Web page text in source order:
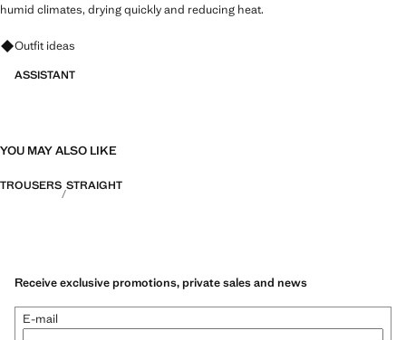
humid climates, drying quickly and reducing heat.
Ask for outfit ideas, pieces and trends
Outfit ideas
ASSISTANT
YOU MAY ALSO LIKE
TROUSERS STRAIGHT
Receive exclusive promotions, private sales and news
E-mail